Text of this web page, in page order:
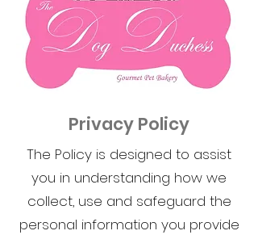
Privacy Policy
The Policy is designed to assist
you in understanding how we
collect, use and safeguard the
personal information you provide